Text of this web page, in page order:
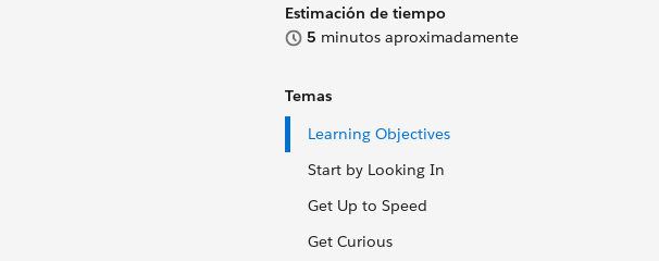
Estimación de tiempo
5 minutos aproximadamente
Temas
Learning Objectives
Start by Looking In
Get Up to Speed
Get Curious